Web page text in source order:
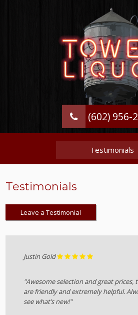
(602) 956-
Testimonials
Testimonials
Leave a Testimonial
Justin Gold
"Awesome selection and great
are friendly and extremely helpful.
see what’s new!"